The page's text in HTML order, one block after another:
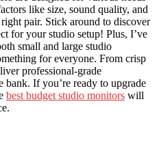
like size, sound quality, and
pair. Stick around to discover
for your studio setup! Plus, I’ve
small and large studio
for everyone. From crisp
professional-grade
If you’re ready to upgrade
best budget studio monitors will